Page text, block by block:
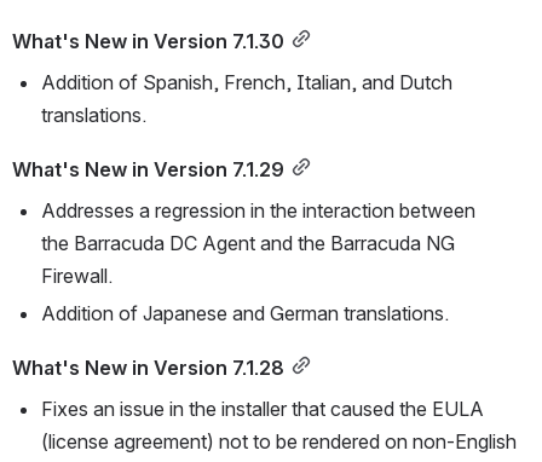
What's New in Version 7.1.30
Addition of Spanish, French, Italian, and Dutch
translations.
What's New in Version 7.1.29
Addresses a regression in the interaction between
the Barracuda DC Agent and the Barracuda NG
Firewall.
Addition of Japanese and German translations.
What's New in Version 7.1.28
Fixes an issue in the installer that caused the EULA
(license agreement) not to be rendered on non-English